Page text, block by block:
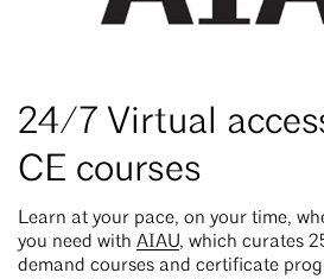
24/7 Virtual
CE courses
Learn at your pace, on your time,
you need with AIAU, which curates
demand courses and certificate